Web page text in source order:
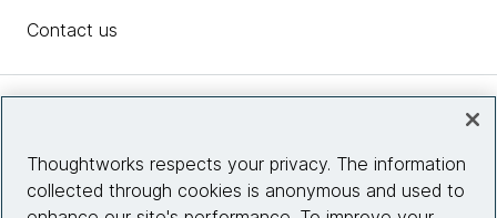
Contact us
Site info
Thoughtworks respects your privacy. The information
collected through cookies is anonymous and used to